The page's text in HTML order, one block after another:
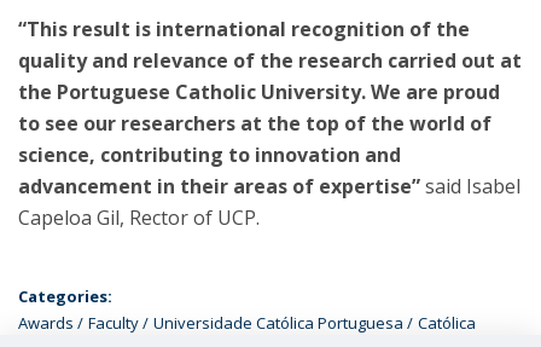
“This result is international recognition of the
quality and relevance of the research carried out at
the Portuguese Catholic University. We are proud
to see our researchers at the top of the world of
science, contributing to innovation and
advancement in their areas of expertise”said Isabel
Capeloa Gil, Rector of UCP.
Categories:
Awards
Faculty Universidade Católica Portuguesa
Católica